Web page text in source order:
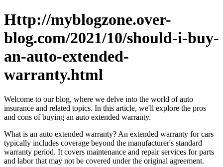
Http://myblogzone.over-
blog.com/2021/10/should-i-buy-
an-auto-extended-
warranty.html
Welcome to our blog, where we delve into the world of auto
insurance and related topics. In this article, we'll explore the pros
and cons of buying an auto extended warranty.
What is an auto extended warranty? An extended warranty for cars
typically includes coverage beyond the manufacturer's standard
warranty period. It covers maintenance and repair services for parts
and labor that may not be covered under the original agreement.